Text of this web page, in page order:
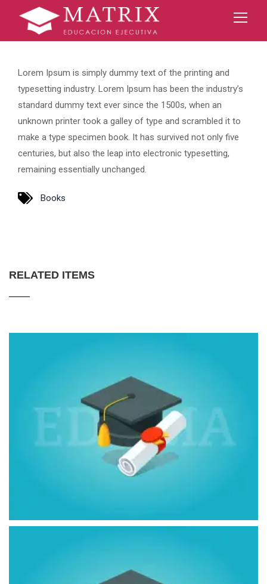
Lorem Ipsum is simply dummy text of the printing and
typesetting industry. Lorem Ipsum has been the industry’s
standard dummy text ever since the 1500s, when an
unknown printer took a galley of type and scrambled it to
make a type specimen book. It has survived not only five
centuries, but also the leap into electronic typesetting,
remaining essentially unchanged.
Books
RELATED ITEMS